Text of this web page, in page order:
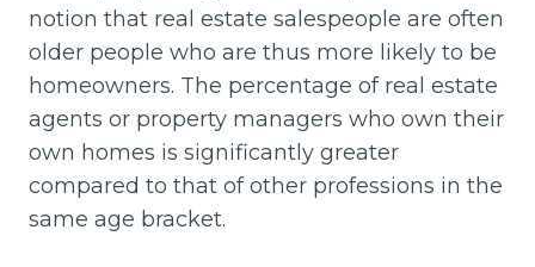
notion that real estate salespeople are often
older people who are thus more likely to be
homeowners. The percentage of real estate
agents or property managers who own their
own homes is significantly greater
compared to that of other professions in the
same age bracket.